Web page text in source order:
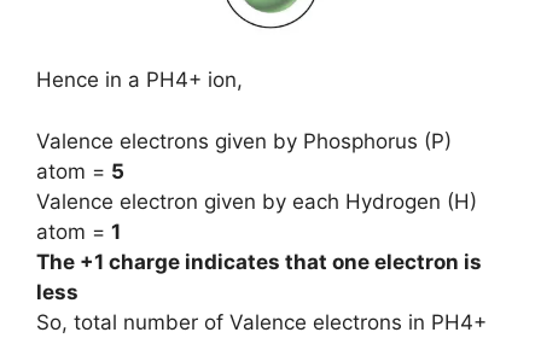
Hence in a PH4+ ion,
Valence electrons given by Phosphorus (P)
atom = 5
Valence electron given by each Hydrogen (H)
atom = 1
The +1 charge indicates that one electron is
less
So, total number of Valence electrons in PH4+